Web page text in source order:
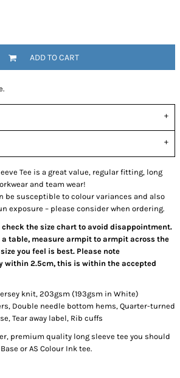
ADD TO CART
Tee is a great value, regular fitting, long
and team wear!
be susceptible to colour variances and also
exposure – please consider when ordering.
check the size chart to avoid disappointment.
a table, measure armpit to armpit across the
you feel is best. Please note
within 2.5cm, this is within the accepted
knit, 203gsm (193gsm in White)
Double needle bottom hems, Quarter-turned
Tear away label, Rib cuffs
premium quality long sleeve tee you should
or AS Colour Ink tee.